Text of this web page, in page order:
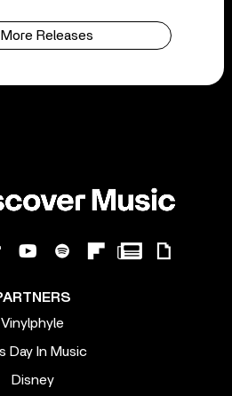
Releases
Vinylphyle
Day In Music
Disney